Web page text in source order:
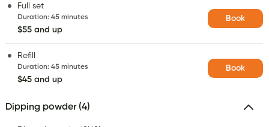
Full set
Duration: 45 minutes
$55 and up
Book
Refill
Duration: 45 minutes
$45 and up
Book
Dipping powder (4)